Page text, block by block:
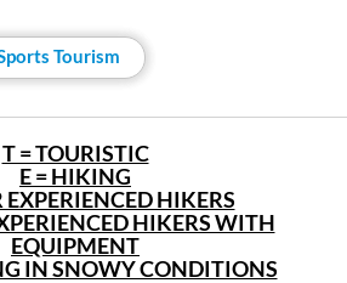
Tourism
T = TOURISTIC
E = HIKING
EXPERIENCED HIKERS
HIKERS WITH
EQUIPMENT
IN SNOWY CONDITIONS